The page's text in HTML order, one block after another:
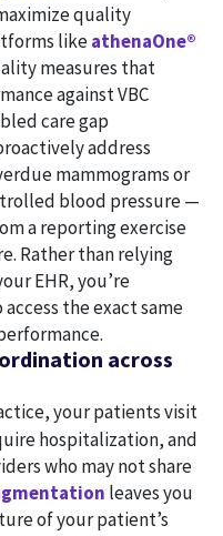
quality
likeathenaOne®
measures that
against VBC
care gap
address
mammograms or
blood pressure —
a reporting exercise
Rather than relying
EHR, you’re
the exact same
across
your patients visit
hospitalization, and
who may not share
leaves you
of your patient’s